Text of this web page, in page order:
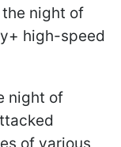
night of
high-speed
night of
of various